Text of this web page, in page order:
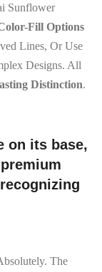
Sunflower
Fill Options
Lines, Or Use
Designs. All
Distinction.
on its base,
The